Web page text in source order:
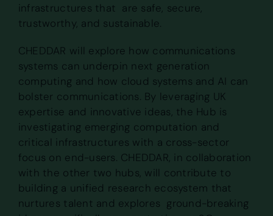
infrastructures that are safe, secure,
trustworthy, and sustainable.
CHEDDAR will explore how communications
systems can underpin next generation
computing and how cloud systems and AI can
bolster communications. By leveraging UK
expertise and innovative ideas, the Hub is
investigating emerging computation and
critical infrastructures with a cross-sector
focus on end-users. CHEDDAR, in collaboration
with the other two hubs, will contribute to
building a unified research ecosystem that
nurtures talent and explores ground-breaking